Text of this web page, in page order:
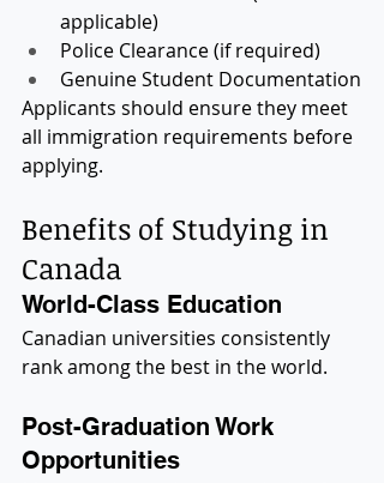
applicable)
Police Clearance (if required)
Genuine Student Documentation
Applicants should ensure they meet
all immigration requirements before
applying.
Benefits of Studying in
Canada
World-Class Education
Canadian universities consistently
rank among the best in the world.
Post-Graduation Work
Opportunities